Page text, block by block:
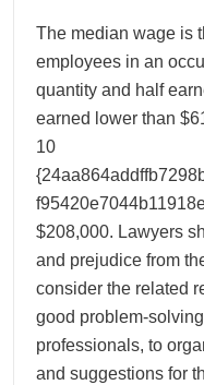
The median wage is
employees in an
quantity and half
earned lower than
10
$208,000. Lawyers
and prejudice from
consider the related
good problem-
professionals, to
and suggestions for